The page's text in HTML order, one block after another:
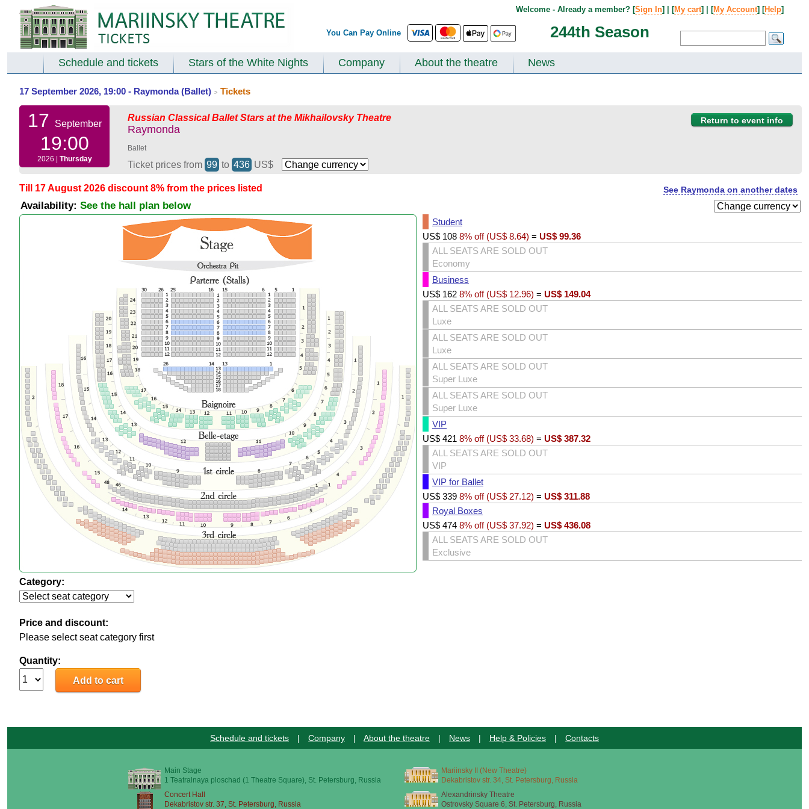
You Can Pay Online 244th Season
Welcome - Already a member? [Sign In] | [My cart] | [My Account] [Help]
Schedule and tickets Stars of the White Nights Company About the theatre News
17 September 2026, 19:00 - Raymonda (Ballet) > Tickets
17 September
19:00
2026 | Thursday
Russian Classical Ballet Stars at the Mikhailovsky Theatre
Raymonda
Ballet
Ticket prices from 99 to 436 US$
Return to event info
Till 17 August 2026 discount 8% from the prices listed See Raymonda on another dates
Availability: See the hall plan below
Category:
Price and discount:
Please select seat category first
Quantity:
Student
US$ 108 8% off (US$ 8.64) = US$ 99.36
ALL SEATS ARE SOLD OUT
Economy
Business
US$ 162 8% off (US$ 12.96) = US$ 149.04
ALL SEATS ARE SOLD OUT
Luxe
ALL SEATS ARE SOLD OUT
Luxe
ALL SEATS ARE SOLD OUT
Super Luxe
ALL SEATS ARE SOLD OUT
Super Luxe
VIP
US$ 421 8% off (US$ 33.68) = US$ 387.32
ALL SEATS ARE SOLD OUT
VIP
VIP for Ballet
US$ 339 8% off (US$ 27.12) = US$ 311.88
Royal Boxes
US$ 474 8% off (US$ 37.92) = US$ 436.08
ALL SEATS ARE SOLD OUT
Exclusive
Schedule and tickets | Company | About the theatre | News | Help & Policies | Contacts
Main Stage
1 Teatralnaya ploschad (1 Theatre Square), St. Petersburg, Russia
Mariinsky II (New Theatre)
Dekabristov str. 34, St. Petersburg, Russia
Concert Hall
Dekabristov str. 37, St. Petersburg, Russia
Alexandrinsky Theatre
Ostrovsky Square 6, St. Petersburg, Russia